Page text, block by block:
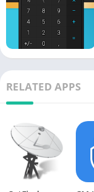
RELATED APPS